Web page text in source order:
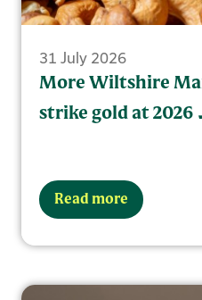
31 July 2026
More Wiltshire
strike gold at 2026
Read more